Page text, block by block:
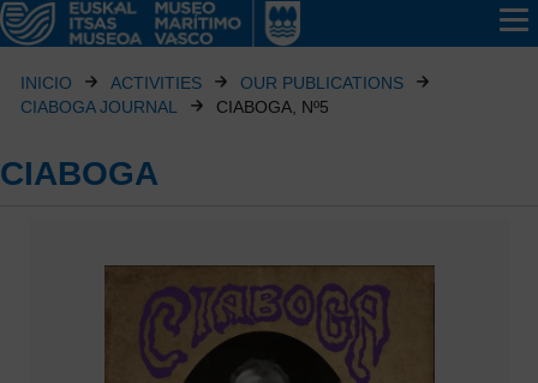
INICIO ACTIVITIES
OUR PUBLICATIONS
CIABOGA JOURNAL
CIABOGA, Nº5
CIABOGA